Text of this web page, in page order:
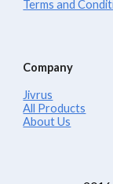
Terms and
Company
Jivrus
All Products
About Us